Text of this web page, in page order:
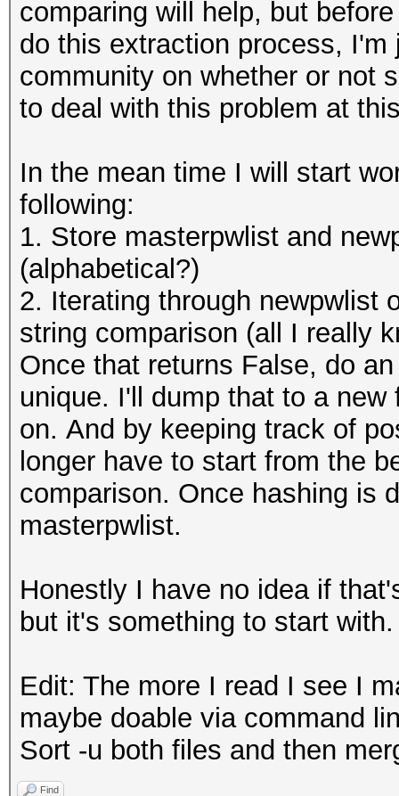
comparing will help, but
do this extraction process,
community on whether or not
to deal with this problem at
In the mean time I will start
following:
1. Store masterpwlist and
(alphabetical?)
2. Iterating through newpwlist
string comparison (all I really
Once that returns False, do
unique. I'll dump that to a
on. And by keeping track of
longer have to start from the
comparison. Once hashing is
masterpwlist.
Honestly I have no idea if
but it's something to start with.
Edit: The more I read I see I
maybe doable via command
Sort -u both files and then
Find